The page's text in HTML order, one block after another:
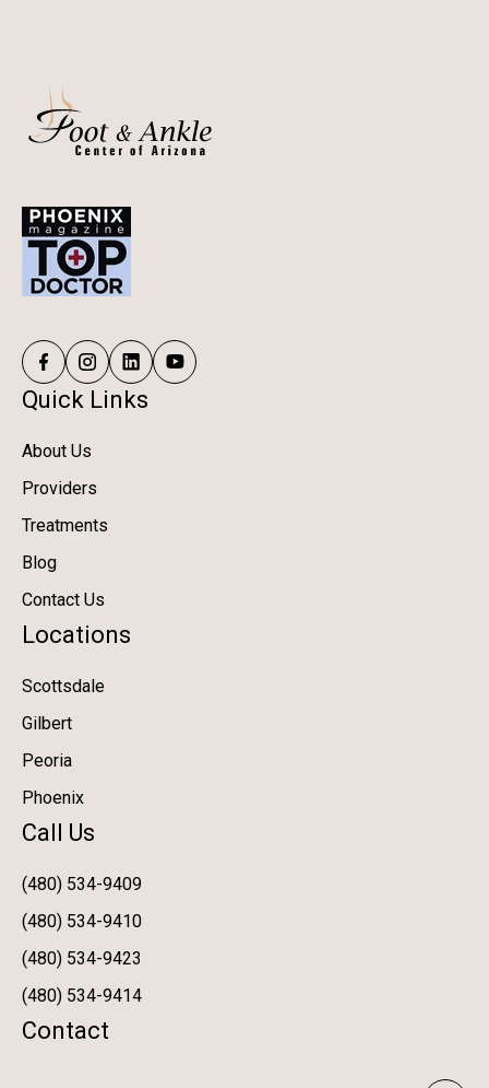
Quick Links
About Us
Providers
Treatments
Blog
Contact Us
Locations
Scottsdale
Gilbert
Peoria
Phoenix
Call Us
(480) 534-9409
(480) 534-9410
(480) 534-9423
(480) 534-9414
Contact